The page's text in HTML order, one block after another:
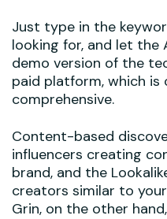
Just type in the
looking for, and let the
demo version of the
paid platform, which is
comprehensive.
Content-based
influencers creating
brand, and the
creators similar to
Grin, on the other